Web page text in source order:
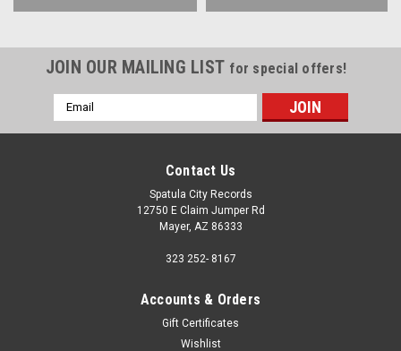
JOIN OUR MAILING LIST for special offers!
Email
Address
Contact Us
Spatula City Records
12750 E Claim Jumper Rd
Mayer, AZ 86333
323 252- 8167
Accounts & Orders
Gift Certificates
Wishlist